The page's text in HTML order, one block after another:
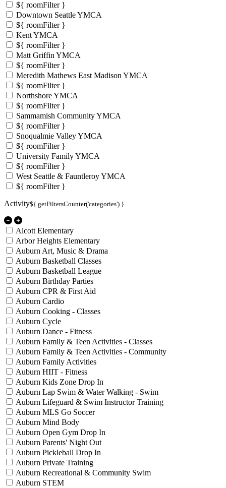
${ roomFilter }
Downtown Seattle YMCA
${ roomFilter }
Kent YMCA
${ roomFilter }
Matt Griffin YMCA
${ roomFilter }
Meredith Mathews East Madison YMCA
${ roomFilter }
Northshore YMCA
${ roomFilter }
Sammamish Community YMCA
${ roomFilter }
Snoqualmie Valley YMCA
${ roomFilter }
University Family YMCA
${ roomFilter }
West Seattle & Fauntleroy YMCA
${ roomFilter }
Activity${ getFiltersCounter('categories') }
Alcott Elementary
Arbor Heights Elementary
Auburn Art, Music & Drama
Auburn Basketball Classes
Auburn Basketball League
Auburn Birthday Parties
Auburn CPR & First Aid
Auburn Cardio
Auburn Cooking - Classes
Auburn Cycle
Auburn Dance - Fitness
Auburn Family & Teen Activities - Classes
Auburn Family & Teen Activities - Community
Auburn Family Activities
Auburn HIIT - Fitness
Auburn Kids Zone Drop In
Auburn Lap Swim & Water Walking - Swim
Auburn Lifeguard & Swim Instructor Training
Auburn MLS Go Soccer
Auburn Mind Body
Auburn Open Gym Drop In
Auburn Parents' Night Out
Auburn Pickleball Drop In
Auburn Private Training
Auburn Recreational & Community Swim
Auburn STEM